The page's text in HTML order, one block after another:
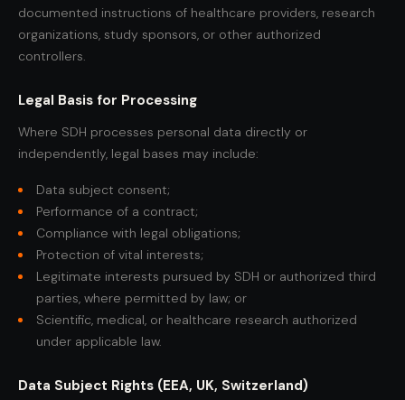
documented instructions of healthcare providers, research
organizations, study sponsors, or other authorized
controllers.
Legal Basis for Processing
Where SDH processes personal data directly or
independently, legal bases may include:
Data subject consent;
Performance of a contract;
Compliance with legal obligations;
Protection of vital interests;
Legitimate interests pursued by SDH or authorized third
parties, where permitted by law; or
Scientific, medical, or healthcare research authorized
under applicable law.
Data Subject Rights (EEA, UK, Switzerland)